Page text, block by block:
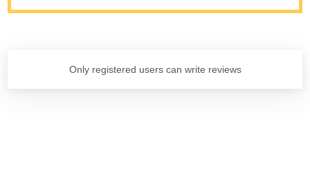
Only registered users can write reviews